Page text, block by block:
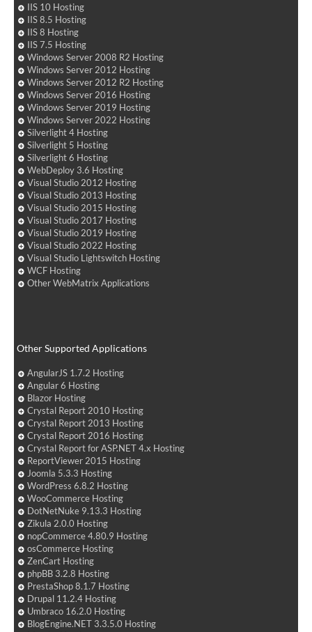
IIS 10 Hosting
IIS 8.5 Hosting
IIS 8 Hosting
IIS 7.5 Hosting
Windows Server 2008 R2 Hosting
Windows Server 2012 Hosting
Windows Server 2012 R2 Hosting
Windows Server 2016 Hosting
Windows Server 2019 Hosting
Windows Server 2022 Hosting
Silverlight 4 Hosting
Silverlight 5 Hosting
Silverlight 6 Hosting
WebDeploy 3.6 Hosting
Visual Studio 2012 Hosting
Visual Studio 2013 Hosting
Visual Studio 2015 Hosting
Visual Studio 2017 Hosting
Visual Studio 2019 Hosting
Visual Studio 2022 Hosting
Visual Studio Lightswitch Hosting
WCF Hosting
Other WebMatrix Applications
Other Supported Applications
AngularJS 1.7.2 Hosting
Angular 6 Hosting
Blazor Hosting
Crystal Report 2010 Hosting
Crystal Report 2013 Hosting
Crystal Report 2016 Hosting
Crystal Report for ASP.NET 4.x Hosting
ReportViewer 2015 Hosting
Joomla 5.3.3 Hosting
WordPress 6.8.2 Hosting
WooCommerce Hosting
DotNetNuke 9.13.3 Hosting
Zikula 2.0.0 Hosting
nopCommerce 4.80.9 Hosting
osCommerce Hosting
ZenCart Hosting
phpBB 3.2.8 Hosting
PrestaShop 8.1.7 Hosting
Drupal 11.2.4 Hosting
Umbraco 16.2.0 Hosting
BlogEngine.NET 3.3.5.0 Hosting